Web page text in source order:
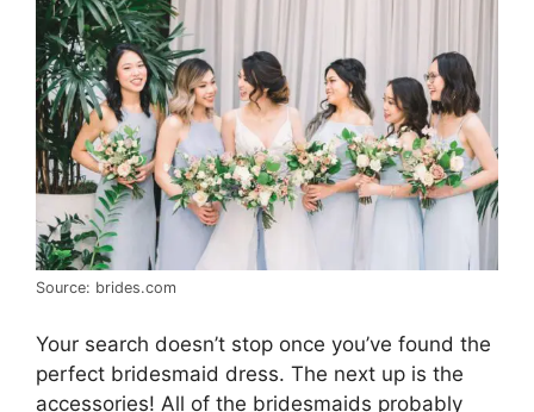
Source: brides.com
Your search doesn’t stop once you’ve found the
perfect bridesmaid dress. The next up is the
accessories! All of the bridesmaids probably